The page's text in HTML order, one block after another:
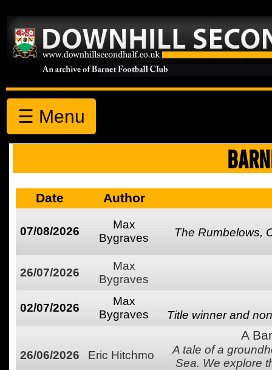
☰ Menu
Date Author
07/08/2026
Max
Bygraves
The Rumbelows,
26/07/2026
Max
Bygraves
02/07/2026
Max
Bygraves
Title winner and
26/06/2026 Eric Hitchmo
A
A tale of a
Sea. We explore